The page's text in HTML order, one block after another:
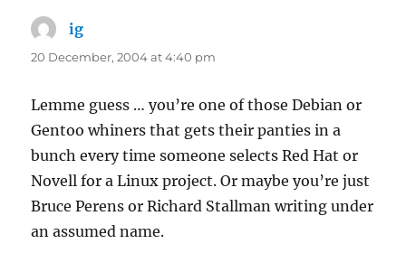
ig
20 December, 2004 at 4:40 pm
Lemme guess … you’re one of those Debian or
Gentoo whiners that gets their panties in a
bunch every time someone selects Red Hat or
Novell for a Linux project. Or maybe you’re just
Bruce Perens or Richard Stallman writing under
an assumed name.